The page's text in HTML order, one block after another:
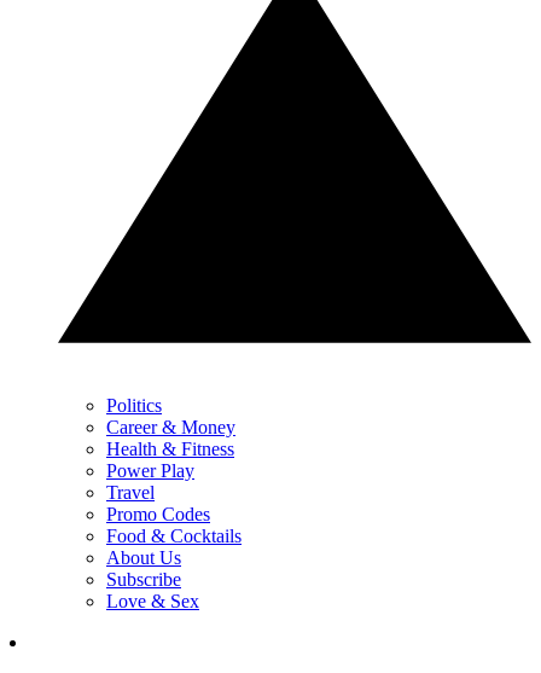
Politics
Career & Money
Health & Fitness
Power Play
Travel
Promo Codes
Food & Cocktails
About Us
Subscribe
Love & Sex